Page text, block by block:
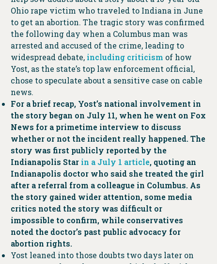
Ohio rape victim who traveled to Indiana in June
to get an abortion. The tragic story was confirmed
the following day when a Columbus man was
arrested and accused of the crime, leading to
widespread debate, including criticism of how
Yost, as the state’s top law enforcement official,
chose to speculate about a sensitive case on cable
news.
For a brief recap, Yost’s national involvement in
the story began on July 11, when he went on Fox
News for a primetime interview to discuss
whether or not the incident really happened. The
story was first publicly reported by the
Indianapolis Star in a July 1 article, quoting an
Indianapolis doctor who said she treated the girl
after a referral from a colleague in Columbus. As
the story gained wider attention, some media
critics noted the story was difficult or
impossible to confirm, while conservatives
noted the doctor’s past public advocacy for
abortion rights.
Yost leaned into those doubts two days later on